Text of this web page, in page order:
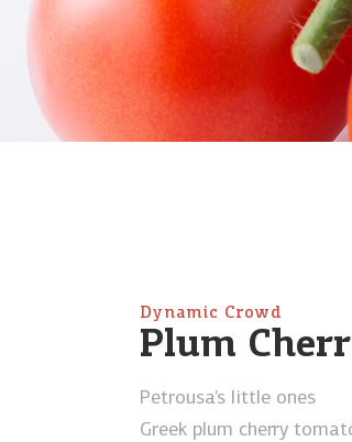
Plum
Dynamic Crowd
Petrousa’s little ones
Greek plum cherry